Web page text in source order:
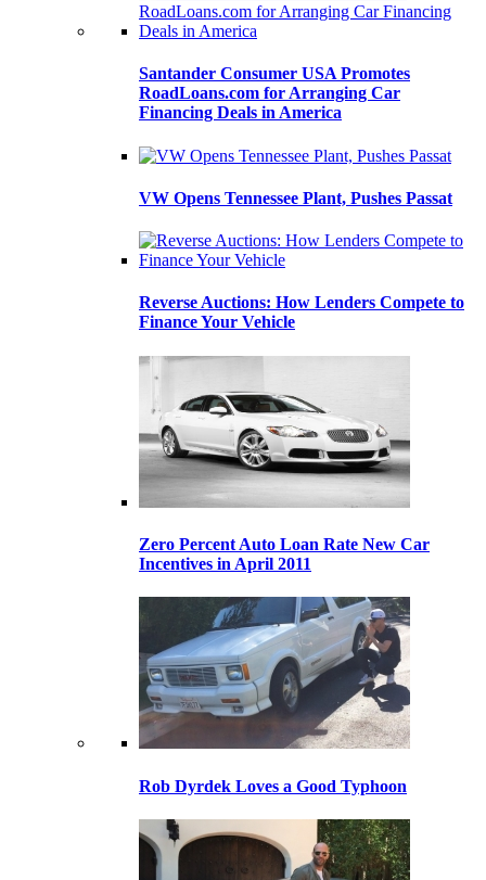
Santander Consumer USA Promotes
RoadLoans.com for Arranging Car
Financing Deals in America
VW Opens Tennessee Plant, Pushes Passat
Reverse Auctions: How Lenders Compete to
Finance Your Vehicle
Zero Percent Auto Loan Rate New Car
Incentives in April 2011
Rob Dyrdek Loves a Good Typhoon